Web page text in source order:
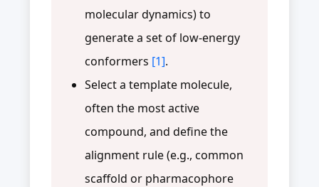
molecular dynamics) to
generate a set of low-energy
conformers [1].
Select a template molecule,
often the most active
compound, and define the
alignment rule (e.g., common
scaffold or pharmacophore